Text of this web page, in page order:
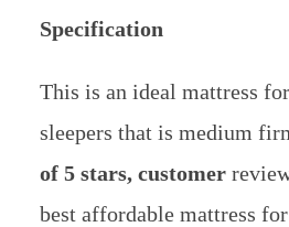
Specification
This is an ideal mattress
sleepers that is medium
of 5 stars, customer
best affordable mattress